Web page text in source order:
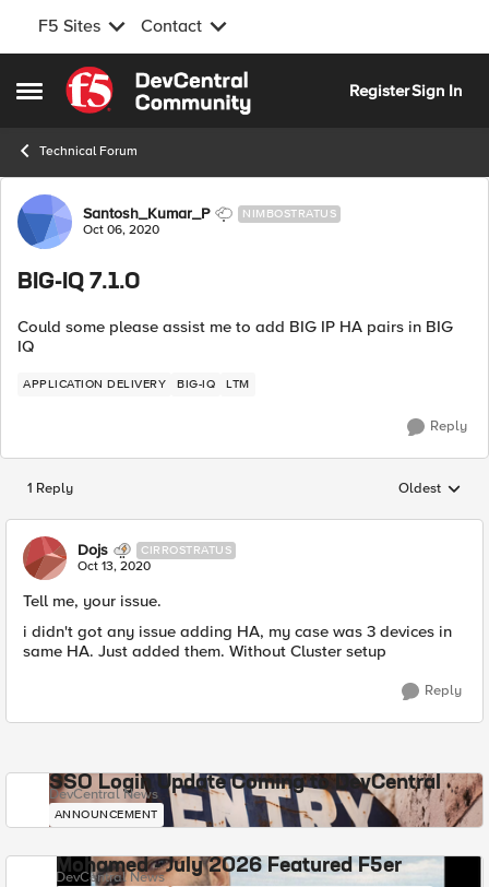
F5 Sites Contact
Open Side Menu
Skip to content
RegisterSign In
Technical Forum
Forum Discussion
Santosh_Kumar_P NIMBOSTRATUS
Oct 06, 2020
BIG-IQ 7.1.0
Could some please assist me to add BIG IP HA pairs in BIG
IQ
APPLICATION DELIVERY BIG-IQ LTM
Reply
1 Reply Replies
Oldest
Dojs CIRROSTRATUS
Oct 13, 2020
Tell me, your issue.
i didn't got any issue adding HA, my case was 3 devices in
same HA. Just added them. Without Cluster setup
Reply
SSO Login Update Coming to DevCentral
DevCentral News
ANNOUNCEMENT
Mohamed - July 2026 Featured F5er
DevCentral News